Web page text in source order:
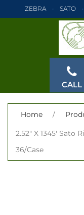
ZEBRA SATO
TEC
DATAMAX/
MONARCH
CLOSE
CALL
Home /
2.52" X 1345' Sato
36/Case